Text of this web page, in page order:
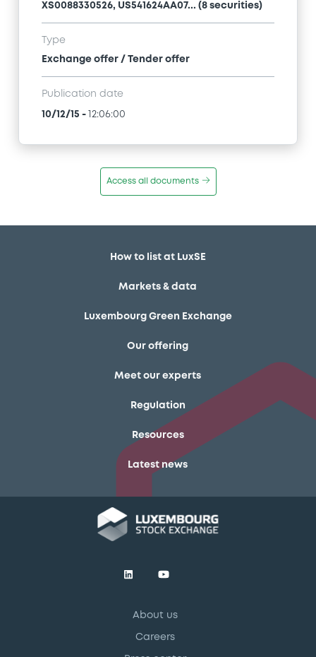
XS0088330526, US541624AA07... (8 securities)
Type
Exchange offer / Tender offer
Publication date
10/12/15 - 12:06:00
Access all documents
How to list at LuxSE
Markets & data
Luxembourg Green Exchange
Our offering
Meet our experts
Regulation
Resources
Latest news
About us
Careers